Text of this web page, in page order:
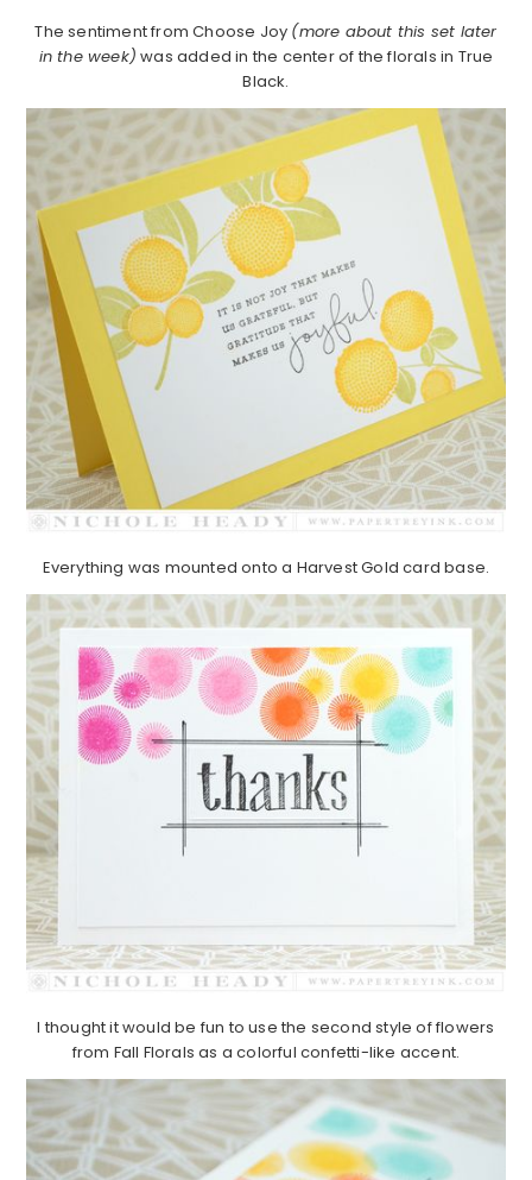
The sentiment from Choose Joy (more about this set later
in the week) was added in the center of the florals in True
Black.
Everything was mounted onto a Harvest Gold card base.
I thought it would be fun to use the second style of flowers
from Fall Florals as a colorful confetti-like accent.